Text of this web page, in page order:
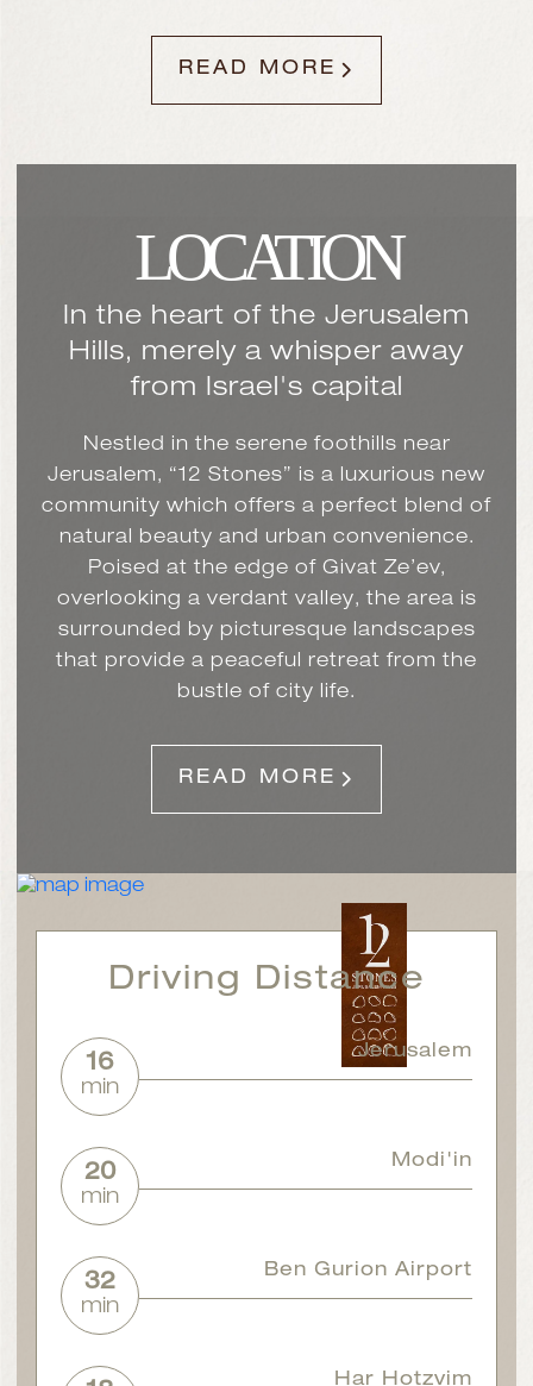
READ MORE
LOCATION
In the heart of the Jerusalem
Hills, merely a whisper away
from Israel's capital
Nestled in the serene foothills near
Jerusalem, “12 Stones” is a luxurious new
community which offers a perfect blend of
natural beauty and urban convenience.
Poised at the edge of Givat Ze’ev,
overlooking a verdant valley, the area is
surrounded by picturesque landscapes
that provide a peaceful retreat from the
bustle of city life.
READ MORE
Driving Distance
16
min
Jerusalem
20
min
Modi'in
32
min
Ben Gurion Airport
Har Hotzvim